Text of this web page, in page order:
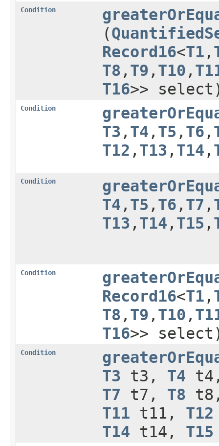
Condition
(
Record16<T1 ,​
T8 ,​ T9 ,​ T10 ,​
T16>>
Condition
T3 ,​ T4 ,​ T5 ,​ T6 ,​
T12 ,​ T13 ,​ T14 ,​
Condition
T4 ,​ T5 ,​ T6 ,​ T7 ,​
T13 ,​ T14 ,​ T15 ,​
Condition
Record16<T1 ,​
T8 ,​ T9 ,​ T10 ,​
T16>>
Condition
T3 t3, T4
T7 t7, T8
T11 t11, T12
T14 t14, T15